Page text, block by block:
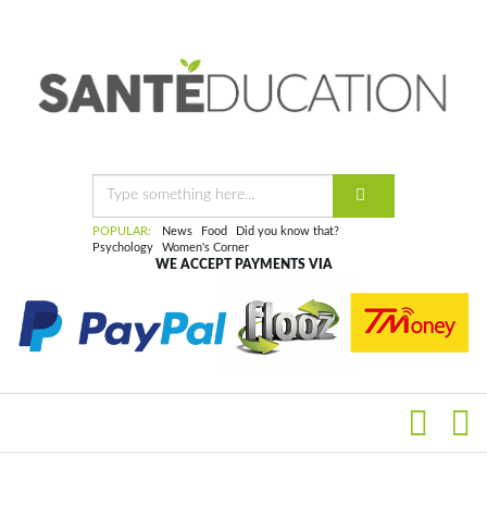
POPULAR: News Food
Did you know that?
Psychology
Women's Corner
WE ACCEPT PAYMENTS VIA